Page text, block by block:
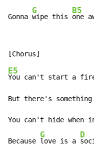
Gonna
G
wipe this
B5
one
E5
You can't start a
But there's
You can't hide when
Because
G
love is a
D